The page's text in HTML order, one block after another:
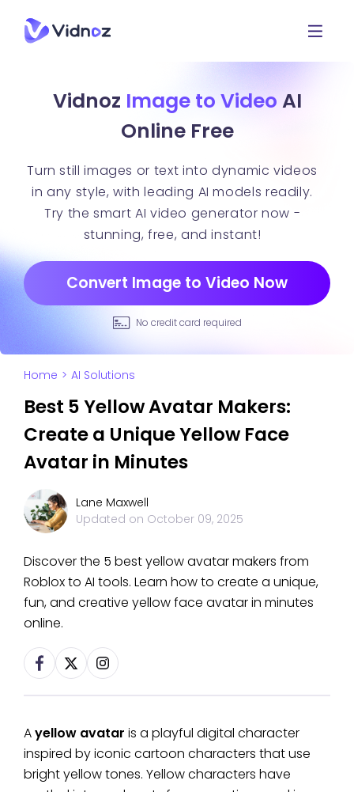
Vidnoz Image to Video AI
Online Free
Turn still images or text into dynamic videos
in any style, with leading AI models readily.
Try the smart AI video generator now -
stunning, free, and instant!
Convert Image to Video Now
No credit card required
Home > AI Solutions
Best 5 Yellow Avatar Makers:
Create a Unique Yellow Face
Avatar in Minutes
Lane Maxwell
Updated on October 09, 2025
Discover the 5 best yellow avatar makers from
Roblox to AI tools. Learn how to create a unique,
fun, and creative yellow face avatar in minutes
online.
Ayellow avatar is a playful digital character
inspired by iconic cartoon characters that use
bright yellow tones. Yellow characters have